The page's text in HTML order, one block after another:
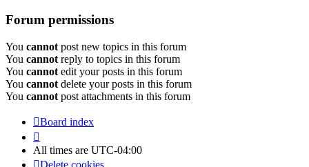
Forum permissions
You cannot post new topics in this forum
You cannot reply to topics in this forum
You cannot edit your posts in this forum
You cannot delete your posts in this forum
You cannot post attachments in this forum
Board index
All times are UTC-04:00
Delete cookies